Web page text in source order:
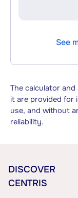
See
The calculator
it are provided for
use, and without
reliability.
DISCOVER
CENTRIS